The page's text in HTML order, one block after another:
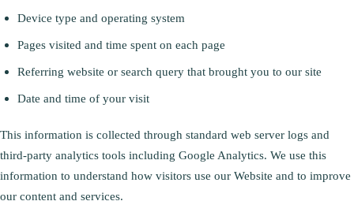
Device type and operating system
Pages visited and time spent on each page
Referring website or search query that brought you to our site
Date and time of your visit
This information is collected through standard web server logs and
third-party analytics tools including Google Analytics. We use this
information to understand how visitors use our Website and to improve
our content and services.